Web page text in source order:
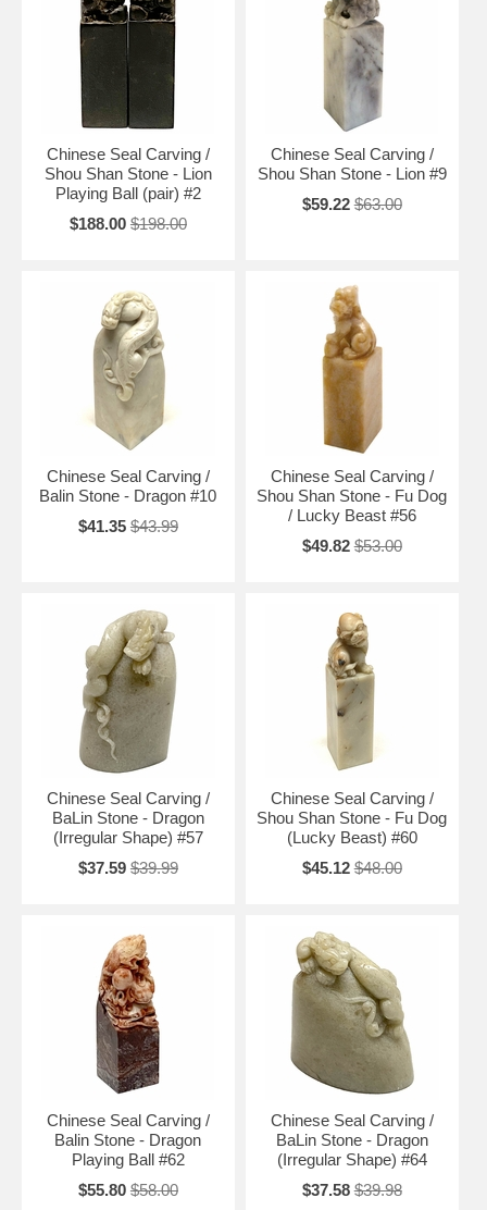
Chinese Seal Carving /
Shou Shan Stone - Lion
Playing Ball (pair) #2
$188.00 $198.00
Chinese Seal Carving /
Shou Shan Stone - Lion #9
$59.22 $63.00
Chinese Seal Carving /
Balin Stone - Dragon #10
$41.35 $43.99
Chinese Seal Carving /
Shou Shan Stone - Fu Dog
/ Lucky Beast #56
$49.82 $53.00
Chinese Seal Carving /
BaLin Stone - Dragon
(Irregular Shape) #57
$37.59 $39.99
Chinese Seal Carving /
Shou Shan Stone - Fu Dog
(Lucky Beast) #60
$45.12 $48.00
Chinese Seal Carving /
Balin Stone - Dragon
Playing Ball #62
$55.80 $58.00
Chinese Seal Carving /
BaLin Stone - Dragon
(Irregular Shape) #64
$37.58 $39.98